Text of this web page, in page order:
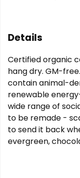
Details
Certified organic
hang dry. GM-
contain animal-
renewable
wide range of
to be remade -
to send it back
evergreen,